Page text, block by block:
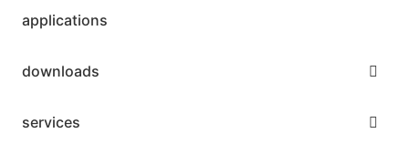
applications
downloads
services